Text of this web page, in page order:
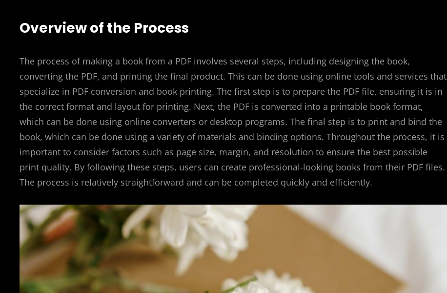
Overview of the Process
The process of making a book from a PDF involves several steps, including designing the book,
converting the PDF, and printing the final product. This can be done using online tools and services that
specialize in PDF conversion and book printing. The first step is to prepare the PDF file, ensuring it is in
the correct format and layout for printing. Next, the PDF is converted into a printable book format,
which can be done using online converters or desktop programs. The final step is to print and bind the
book, which can be done using a variety of materials and binding options. Throughout the process, it is
important to consider factors such as page size, margin, and resolution to ensure the best possible
print quality. By following these steps, users can create professional-looking books from their PDF files.
The process is relatively straightforward and can be completed quickly and efficiently.